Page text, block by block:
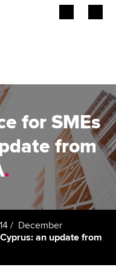
for SMEs
from
.
December
an update from